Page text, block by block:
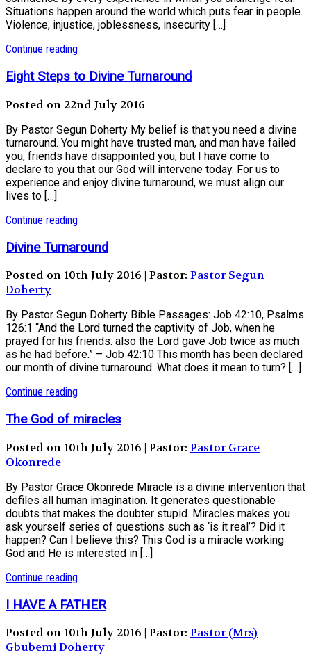
Situations happen around the world which puts fear in people.
Violence, injustice, joblessness, insecurity […]
Continue reading
Eight Steps to Divine Turnaround
Posted on 22nd July 2016
By Pastor Segun Doherty My belief is that you need a divine
turnaround. You might have trusted man, and man have failed
you, friends have disappointed you; but I have come to
declare to you that our God will intervene today. For us to
experience and enjoy divine turnaround, we must align our
lives to […]
Continue reading
Divine Turnaround
Posted on 10th July 2016 | Pastor: Pastor Segun
Doherty
By Pastor Segun Doherty Bible Passages: Job 42:10, Psalms
126:1 “And the Lord turned the captivity of Job, when he
prayed for his friends: also the Lord gave Job twice as much
as he had before.” – Job 42:10 This month has been declared
our month of divine turnaround. What does it mean to turn? […]
Continue reading
The God of miracles
Posted on 10th July 2016 | Pastor: Pastor Grace
Okonrede
By Pastor Grace Okonrede Miracle is a divine intervention that
defiles all human imagination. It generates questionable
doubts that makes the doubter stupid. Miracles makes you
ask yourself series of questions such as ‘is it real’? Did it
happen? Can I believe this? This God is a miracle working
God and He is interested in […]
Continue reading
I HAVE A FATHER
Posted on 10th July 2016 | Pastor: Pastor (Mrs)
Gbubemi Doherty